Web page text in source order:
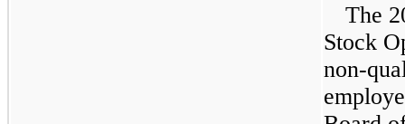
The
Stock
non-